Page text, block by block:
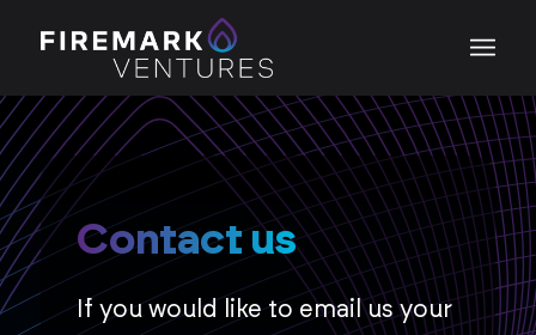
Contact us
If you would like to email us your